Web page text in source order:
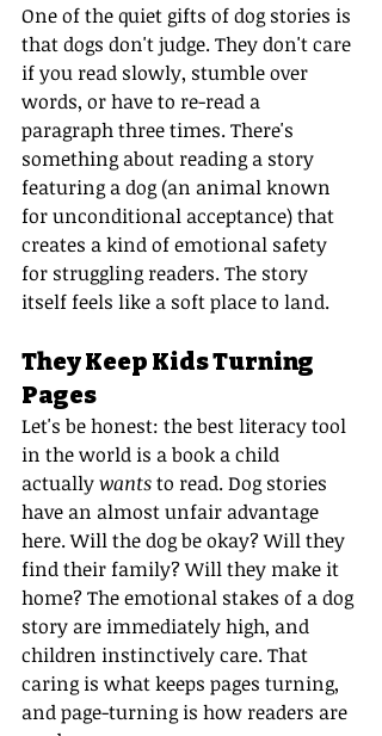
One of the quiet gifts of dog stories is
that dogs don't judge. They don't care
if you read slowly, stumble over
words, or have to re-read a
paragraph three times. There's
something about reading a story
featuring a dog (an animal known
for unconditional acceptance) that
creates a kind of emotional safety
for struggling readers. The story
itself feels like a soft place to land.
They Keep Kids Turning
Pages
Let's be honest: the best literacy tool
in the world is a book a child
actually wants to read. Dog stories
have an almost unfair advantage
here. Will the dog be okay? Will they
find their family? Will they make it
home? The emotional stakes of a dog
story are immediately high, and
children instinctively care. That
caring is what keeps pages turning,
and page-turning is how readers are